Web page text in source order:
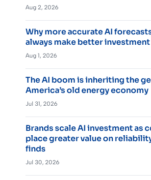
Aug 2, 2026
Why more accurate AI
always make better
Aug 1, 2026
The AI boom is inheriting the
America’s old energy economy
Jul 31, 2026
Brands scale AI investment as
place greater value on
finds
Jul 30, 2026